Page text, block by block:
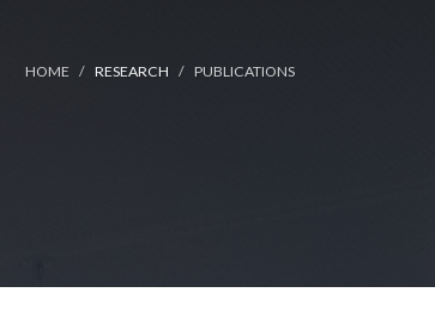
HOME RESEARCH PUBLICATIONS